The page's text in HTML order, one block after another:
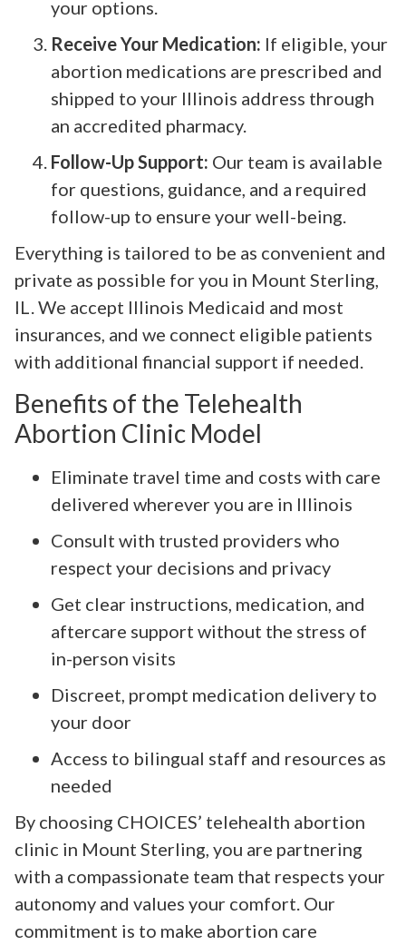
your options.
Receive Your Medication: If eligible, your
abortion medications are prescribed and
shipped to your Illinois address through
an accredited pharmacy.
Follow-Up Support: Our team is available
for questions, guidance, and a required
follow-up to ensure your well-being.
Everything is tailored to be as convenient and
private as possible for you in Mount Sterling,
IL. We accept Illinois Medicaid and most
insurances, and we connect eligible patients
with additional financial support if needed.
Benefits of the Telehealth
Abortion Clinic Model
Eliminate travel time and costs with care
delivered wherever you are in Illinois
Consult with trusted providers who
respect your decisions and privacy
Get clear instructions, medication, and
aftercare support without the stress of
in-person visits
Discreet, prompt medication delivery to
your door
Access to bilingual staff and resources as
needed
By choosing CHOICES’ telehealth abortion
clinic in Mount Sterling, you are partnering
with a compassionate team that respects your
autonomy and values your comfort. Our
commitment is to make abortion care